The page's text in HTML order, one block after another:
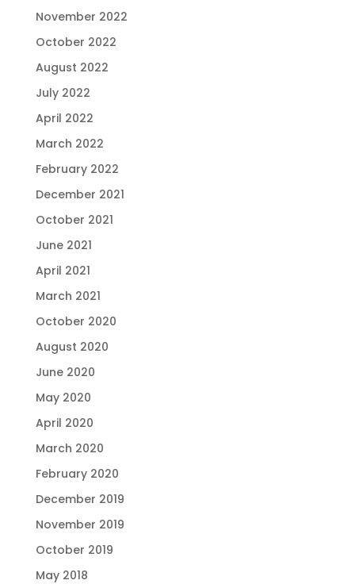
November 2022
October 2022
August 2022
July 2022
April 2022
March 2022
February 2022
December 2021
October 2021
June 2021
April 2021
March 2021
October 2020
August 2020
June 2020
May 2020
April 2020
March 2020
February 2020
December 2019
November 2019
October 2019
May 2018